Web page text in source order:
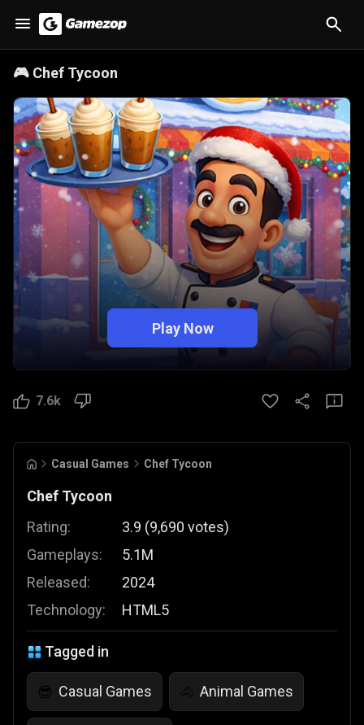
🎮 Chef Tycoon
Play Now
7.6k
Casual Games Chef Tycoon
Chef Tycoon
Rating:
Gameplays:
Released:
Technology:
3.9 (9,690 votes)
5.1M
2024
HTML5
Tagged in
😎 Casual Games 🐴 Animal Games